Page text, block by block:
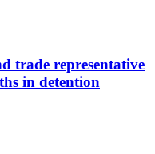
trade representative
in detention